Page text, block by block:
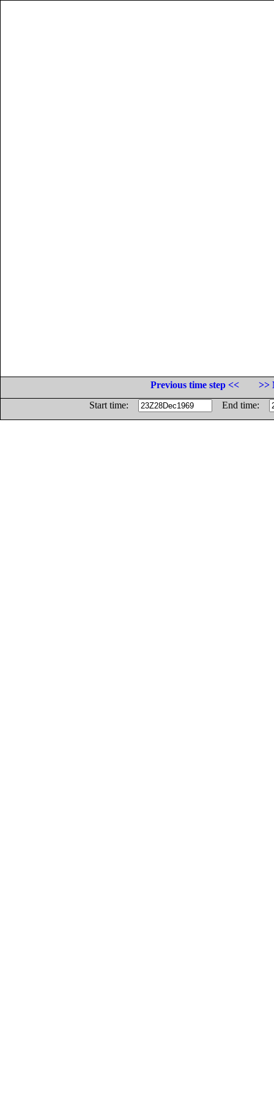
Previous time step <<
>>
Start time:
End time: